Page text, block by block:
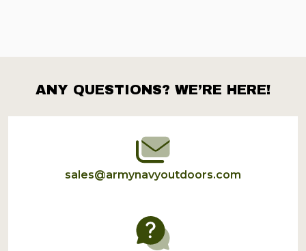
Footer
Start
ANY QUESTIONS? WE’RE HERE!
sales@armynavyoutdoors.com